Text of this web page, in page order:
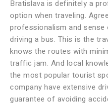
Bratislava is definitely a
option when traveling.
professionalism and
driving a bus. This is the
knows the routes with
traffic jam. And local
the most popular tourist
company have extensive
guarantee of avoiding